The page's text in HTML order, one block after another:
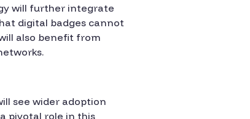
will further integrate
digital badges cannot
also benefit from
see wider adoption
pivotal role in this